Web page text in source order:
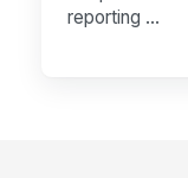
reporting ...